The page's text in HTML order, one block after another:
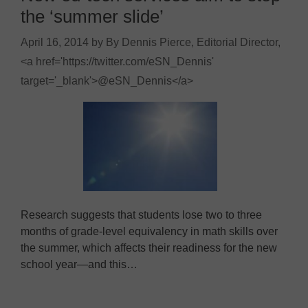
the ‘summer slide’
April 16, 2014 by By Dennis Pierce, Editorial Director,
<a href='https://twitter.com/eSN_Dennis'
target='_blank'>@eSN_Dennis</a>
Research suggests that students lose two to three
months of grade-level equivalency in math skills over
the summer, which affects their readiness for the new
school year—and this…